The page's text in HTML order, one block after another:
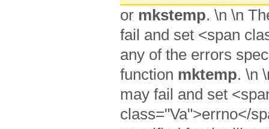
or mkstemp. \n \n
fail and set <span
any of the errors
function mktemp. \n
may fail and set
class="Va">errno</